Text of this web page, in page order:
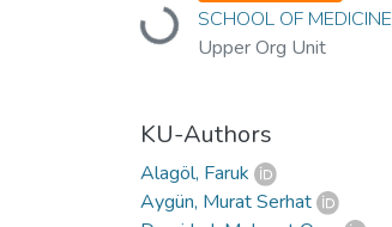
Loading...SCHOOL OF MEDICINE
Upper Org Unit
KU-Authors
Alagöl, Faruk
Aygün, Murat Serhat